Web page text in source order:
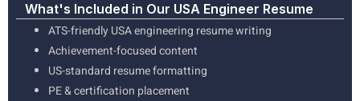
What's Included in Our USA Engineer Resume
ATS-friendly USA engineering resume writing
Achievement-focused content
US-standard resume formatting
PE & certification placement